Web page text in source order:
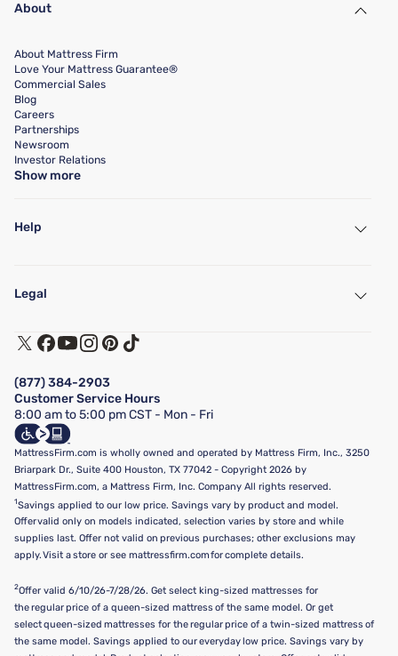
About
About Mattress Firm
Love Your Mattress Guarantee®
Commercial Sales
Blog
Careers
Partnerships
Newsroom
Investor Relations
Show more
Help
Find a Store
Customer Service
Track My Order
Financing & Purchasing Options
FAQ
Show more
Legal
Terms of Use
Privacy Policy
California Supply Chains Act
California Privacy Rights
Do Not Sell or Share My Personal Information
Targeted Advertising Opt-Out
(877) 384-2903
Customer Service Hours
8:00 am to 5:00 pm CST - Mon - Fri
MattressFirm.com is wholly owned and operated by Mattress Firm, Inc., 3250
Briarpark Dr., Suite 400 Houston, TX 77042 - Copyright 2026 by
MattressFirm.com, a Mattress Firm, Inc. Company All rights reserved.
1Savings applied to our low price. Savings vary by product and model.
Offer valid only on models indicated, selection varies by store and while
supplies last. Offer not valid on previous purchases; other exclusions may
apply. Visit a store or see mattressfirm.com for complete details.
2Offer valid 6/10/26-7/28/26. Get select king-sized mattresses for
the regular price of a queen-sized mattress of the same model. Or get
select queen-sized mattresses for the regular price of a twin-sized mattress of
the same model. Savings applied to our everyday low price. Savings vary by